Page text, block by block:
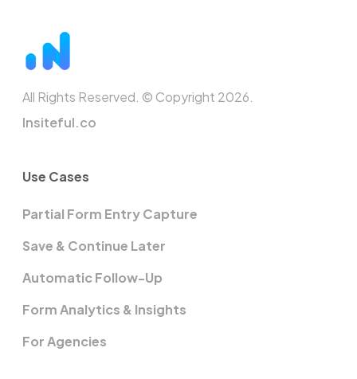
All Rights Reserved. © Copyright 2026.
Insiteful.co
Use Cases
Partial Form Entry Capture
Save & Continue Later
Automatic Follow-Up
Form Analytics & Insights
For Agencies